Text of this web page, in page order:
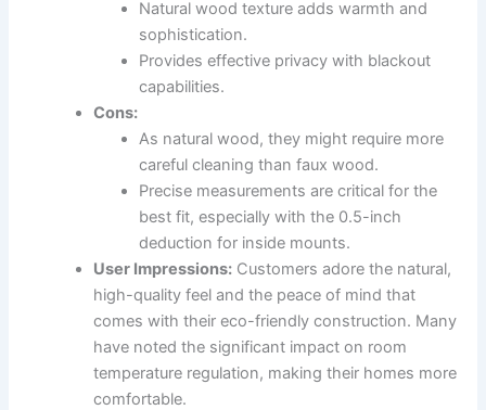
Natural wood texture adds warmth and
sophistication.
Provides effective privacy with blackout
capabilities.
Cons:
As natural wood, they might require more
careful cleaning than faux wood.
Precise measurements are critical for the
best fit, especially with the 0.5-inch
deduction for inside mounts.
User Impressions: Customers adore the natural,
high-quality feel and the peace of mind that
comes with their eco-friendly construction. Many
have noted the significant impact on room
temperature regulation, making their homes more
comfortable.